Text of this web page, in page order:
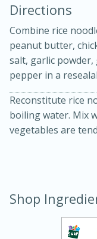
20 minutes
Directions
Combine rice
peanut butter,
salt, garlic powder,
pepper in a
Reconstitute rice
boiling water. Mix
vegetables are
Shop